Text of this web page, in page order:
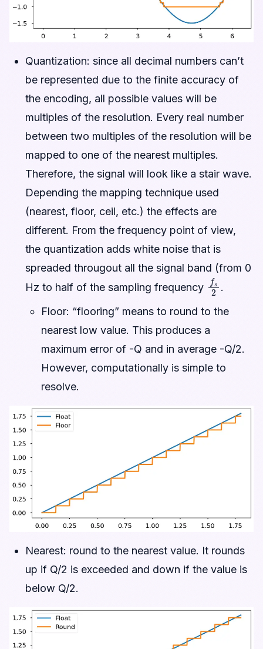
Quantization: since all decimal numbers can’t
be represented due to the finite accuracy of
the encoding, all possible values will be
multiples of the resolution. Every real number
between two multiples of the resolution will be
mapped to one of the nearest multiples.
Therefore, the signal will look like a stair wave.
Depending the mapping technique used
(nearest, floor, ceil, etc.) the effects are
different. From the frequency point of view,
the quantization adds white noise that is
spreaded througout all the signal band (from 0
Hz to half of the sampling frequency
s
.
Floor: “flooring” means to round to the
nearest low value. This produces a
maximum error of -Q and in average -Q/2.
However, computationally is simple to
resolve.
Nearest: round to the nearest value. It rounds
up if Q/2 is exceeded and down if the value is
below Q/2.